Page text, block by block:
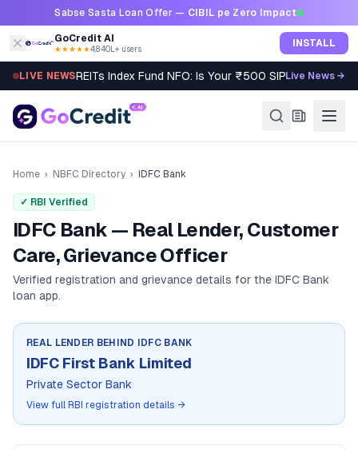
Skip to contentSabse Sasta Loan Offer — CIBIL pe Zero Impact
GoCredit AI
★★★★★4.8·40L+ users INSTALL
LIVE NEWSREITs Index Fund NFO: Is Your ₹500 SIP Worth It?
Live News →
Home › NBFC Directory › IDFC Bank
✓ RBI Verified
IDFC Bank — Real Lender, Customer
Care, Grievance Officer
Verified registration and grievance details for the IDFC Bank
loan app.
REAL LENDER BEHIND IDFC BANK
IDFC First Bank Limited
Private Sector Bank
View full RBI registration details →